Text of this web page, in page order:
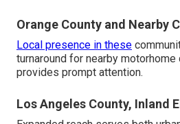
Orange County and Nearby
Local presence in these
turnaround for nearby motorhome
provides prompt attention.
Los Angeles County, Inland